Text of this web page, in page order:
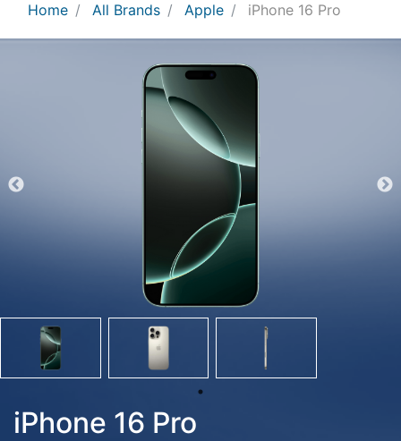
Home All Brands Apple iPhone 16 Pro
iPhone 16 Pro